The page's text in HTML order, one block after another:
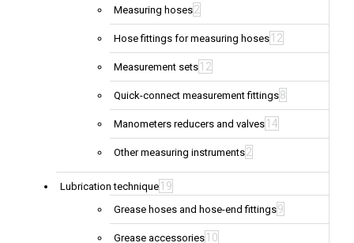
Measuring hoses2
Hose fittings for measuring hoses 12
Measurement sets 12
Quick-connect measurement fittings8
Manometers reducers and valves 14
Other measuring instruments2
Lubrication technique 19
Grease hoses and hose-end fittings9
Grease accessories 10